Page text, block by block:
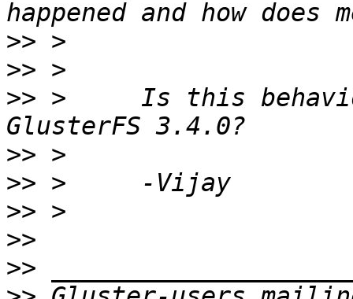
>>
>>
>> >     Is this
>>
>>
>>
>>
>>